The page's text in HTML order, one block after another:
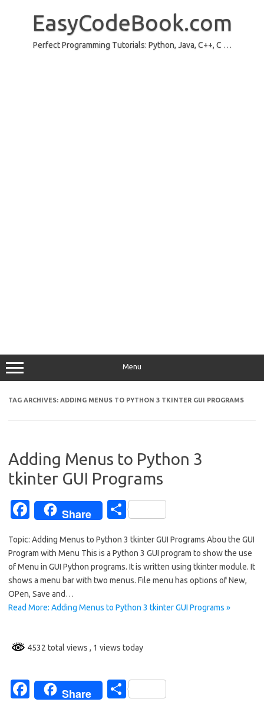
EasyCodeBook.com
Perfect Programming Tutorials: Python, Java, C++, C …
Menu
TAG ARCHIVES: ADDING MENUS TO PYTHON 3 TKINTER GUI PROGRAMS
Adding Menus to Python 3
tkinter GUI Programs
Fa
e
b
o
o
Share
S
ar
e
Topic: Adding Menus to Python 3 tkinter GUI Programs Abou the GUI
Program with Menu This is a Python 3 GUI program to show the use
of Menu in GUI Python programs. It is written using tkinter module. It
shows a menu bar with two menus. File menu has options of New,
OPen, Save and…
Read More: Adding Menus to Python 3 tkinter GUI Programs »
4532 total views , 1 views today
Fa
Share
S